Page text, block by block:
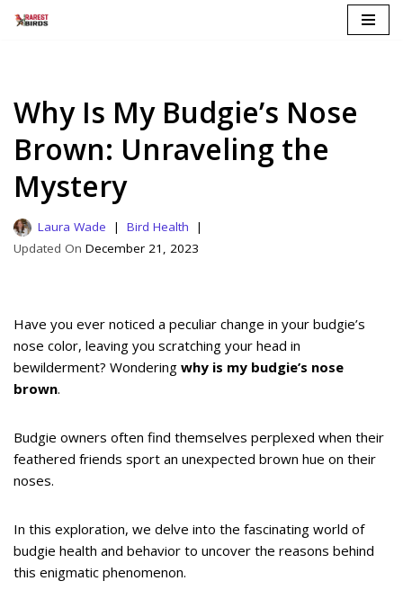
Why Is My Budgie’s Nose
Brown: Unraveling the
Mystery
Laura Wade
Bird Health
December 21, 2023
Have you ever noticed a peculiar change in your budgie’s
nose color, leaving you scratching your head in
bewilderment? Wondering why is my budgie’s nose
brown.
Budgie owners often find themselves perplexed when their
feathered friends sport an unexpected brown hue on their
noses.
In this exploration, we delve into the fascinating world of
budgie health and behavior to uncover the reasons behind
this enigmatic phenomenon.